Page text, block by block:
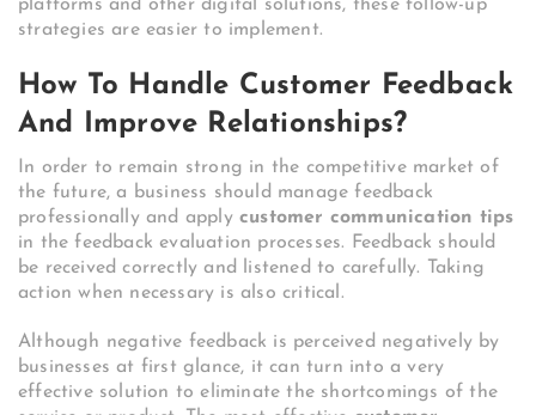
platforms and other digital solutions, these follow-up
strategies are easier to implement.
How To Handle Customer Feedback
And Improve Relationships?
In order to remain strong in the competitive market of
the future, a business should manage feedback
professionally and apply customer communication tips
in the feedback evaluation processes. Feedback should
be received correctly and listened to carefully. Taking
action when necessary is also critical.
Although negative feedback is perceived negatively by
businesses at first glance, it can turn into a very
effective solution to eliminate the shortcomings of the